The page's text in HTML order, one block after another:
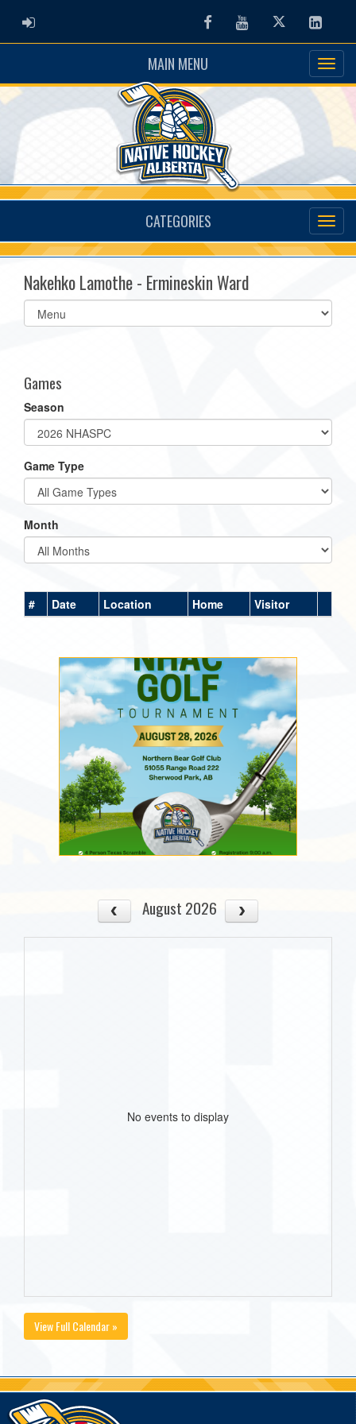
ADMIN LOGIN FacebookYoutubeTwitter
MAIN MENU
CATEGORIES
Nakehko Lamothe - Ermineskin Ward
Select
list(select
Games
Season
Game Type
Month
# Date Location Home Visitor
August 2026
No events to display
View Full Calendar »